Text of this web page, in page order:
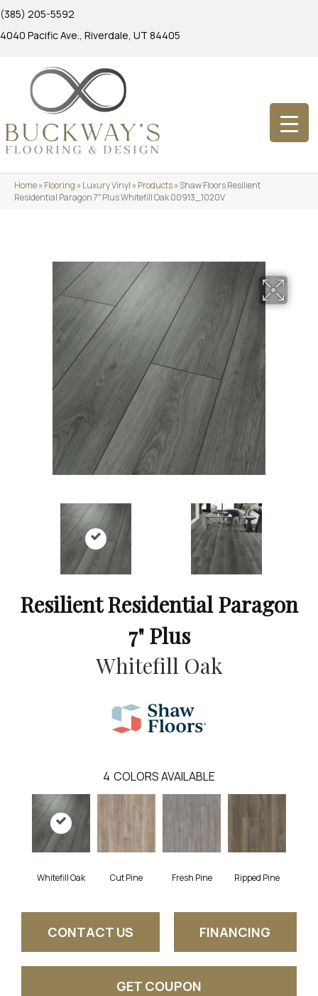
(385) 205-5592
4040 Pacific Ave., Riverdale, UT 84405
Home»Flooring »Luxury Vinyl »Products»Shaw Floors Resilient
Residential Paragon 7″ Plus Whitefill Oak 00913_1020V
Resilient Residential Paragon
7" Plus
Whitefill Oak
4 COLORS AVAILABLE
Whitefill Oak Cut Pine Fresh Pine Ripped Pine
CONTACT US FINANCING
GET COUPON